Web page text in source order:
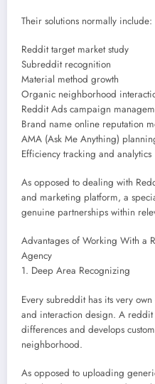
Their solutions normally include:
Reddit target market study
Subreddit recognition
Material method growth
Organic neighborhood
Reddit Ads campaign
Brand name online reputation
AMA (Ask Me Anything)
Efficiency tracking and analytics
As opposed to dealing with
and marketing platform, a
genuine partnerships within
Advantages of Working With a
Agency
1. Deep Area Recognizing
Every subreddit has its very
and interaction design. A
differences and develops
neighborhood.
As opposed to uploading